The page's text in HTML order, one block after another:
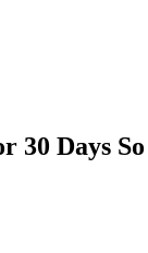
30 Days